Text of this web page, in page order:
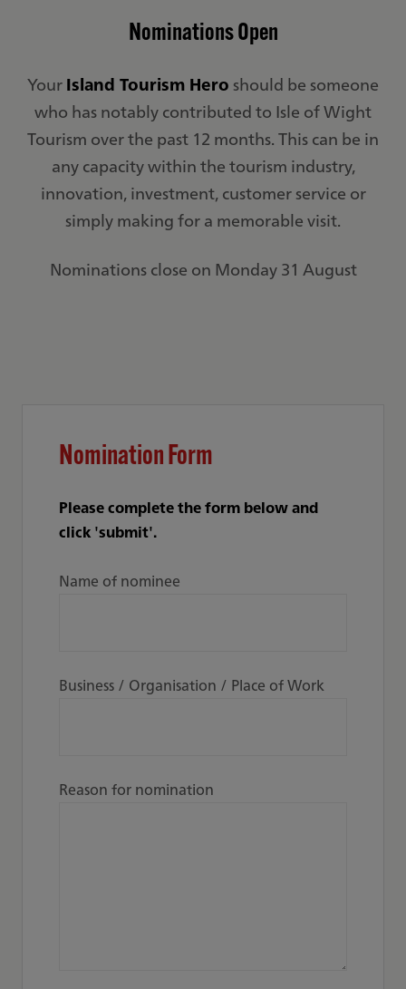
Nominations Open
YourIsland Tourism Heroshould be someone
who has notably contributed to Isle of Wight
Tourism over the past 12 months. This can be in
any capacity within the tourism industry,
innovation, investment, customer service or
simply making for a memorable visit.
Nominations close on Monday 31 August
Nomination Form
Please complete the form below and
click 'submit'.
Name of nominee
Business / Organisation / Place of Work
Reason for nomination